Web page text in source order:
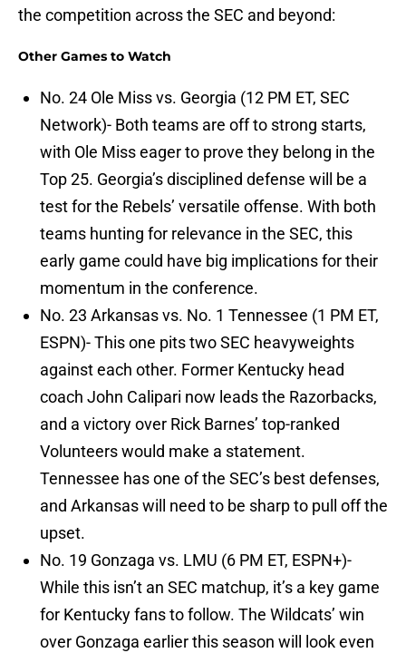
the competition across the SEC and beyond:
Other Games to Watch
No. 24 Ole Miss vs. Georgia (12 PM ET, SEC
Network)- Both teams are off to strong starts,
with Ole Miss eager to prove they belong in the
Top 25. Georgia’s disciplined defense will be a
test for the Rebels’ versatile offense. With both
teams hunting for relevance in the SEC, this
early game could have big implications for their
momentum in the conference.
No. 23 Arkansas vs. No. 1 Tennessee (1 PM ET,
ESPN)- This one pits two SEC heavyweights
against each other. Former Kentucky head
coach John Calipari now leads the Razorbacks,
and a victory over Rick Barnes’ top-ranked
Volunteers would make a statement.
Tennessee has one of the SEC’s best defenses,
and Arkansas will need to be sharp to pull off the
upset.
No. 19 Gonzaga vs. LMU (6 PM ET, ESPN+)-
While this isn’t an SEC matchup, it’s a key game
for Kentucky fans to follow. The Wildcats’ win
over Gonzaga earlier this season will look even